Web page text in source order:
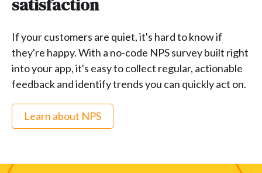
satisfaction
If your customers are quiet, it's hard to know if
they're happy. With a no-code NPS survey built right
into your app, it's easy to collect regular, actionable
feedback and identify trends you can quickly act on.
Learn about NPS